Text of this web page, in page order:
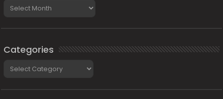
Categories